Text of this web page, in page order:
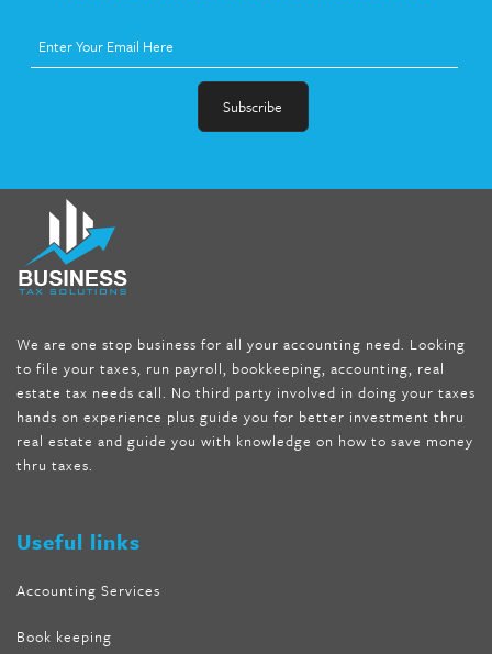
fat melter pill
does rapid tone weight loss work
seen on tv belly burner reviews
forskolin fit pro price
mccarthy diet,dr phil weight loss pill
internet tank sensation full episode, citrus fit pills reviews,
nutra surreal keto forskolin,best product to help lose weight
wave storm hair product review,as seen on tv belly fat burner,
melissa mccarthy weight loss dr oz, tru loss forskolin,keto
absolute forskolin,trim fit garcinia cambogia ,glenda lewis
weight loss
We are one stop business for all your accounting need. Looking
to file your taxes, run payroll, bookkeeping, accounting, real
estate tax needs call. No third party involved in doing your taxes
hands on experience plus guide you for better investment thru
real estate and guide you with knowledge on how to save money
thru taxes.
Useful links
Accounting Services
Book keeping